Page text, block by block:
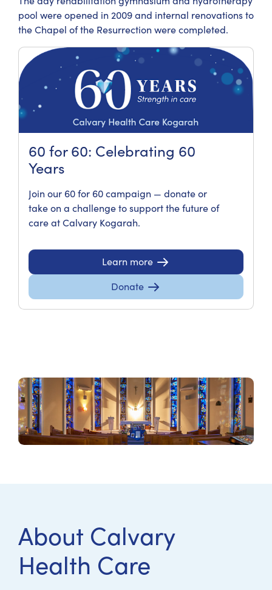
pool were opened in 2009 and internal renovations to
the Chapel of the Resurrection were completed.
60 for 60: Celebrating 60
Years
Join our 60 for 60 campaign — donate or
take on a challenge to support the future of
care at Calvary Kogarah.
Learn more
Donate
About Calvary
Health Care